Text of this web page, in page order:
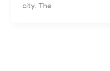
city. The